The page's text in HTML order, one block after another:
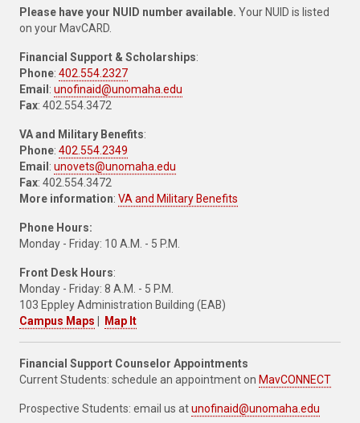
Please have your NUID number available. Your NUID is listed
on your MavCARD.
Financial Support & Scholarships:
Phone: 402.554.2327
Email : unofinaid@unomaha.edu
Fax: 402.554.3472
VA and Military Benefits:
Phone: 402.554.2349
Email : unovets@unomaha.edu
Fax: 402.554.3472
More information: VA and Military Benefits
Phone Hours:
Monday - Friday: 10 A.M. - 5 P.M.
Front Desk Hours:
Monday - Friday: 8 A.M. - 5 P.M.
103 Eppley Administration Building (EAB)
Campus Maps
Map It
Financial Support Counselor Appointments
Current Students: schedule an appointment on MavCONNECT
Prospective Students: email us atunofinaid@unomaha.edu